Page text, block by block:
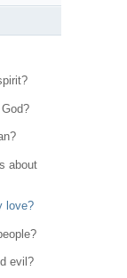
about
love?
evil?